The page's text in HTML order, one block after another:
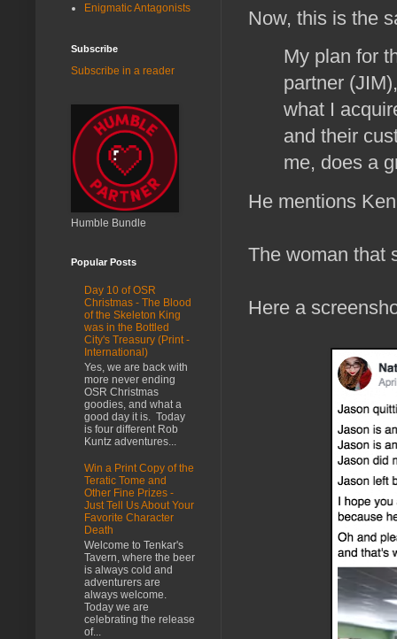
Now, this is the
My plan for
partner
what I
and their
me, does a
He mentions
The woman that
Here a
Enigmatic Antagonists
Subscribe
Subscribe in a reader
Humble Bundle
Popular Posts
Day 10 of OSR
Christmas - The Blood
of the Skeleton King
was in the Bottled
City's Treasury (Print -
International)
Yes, we are back with
more never ending
OSR Christmas
goodies, and what a
good day it is. Today
is four different Rob
Kuntz adventures...
Win a Print Copy of the
Teratic Tome and
Other Fine Prizes -
Just Tell Us About Your
Favorite Character
Death
Welcome to Tenkar's
Tavern, where the beer
is always cold and
adventurers are
always welcome.
Today we are
celebrating the release
of...